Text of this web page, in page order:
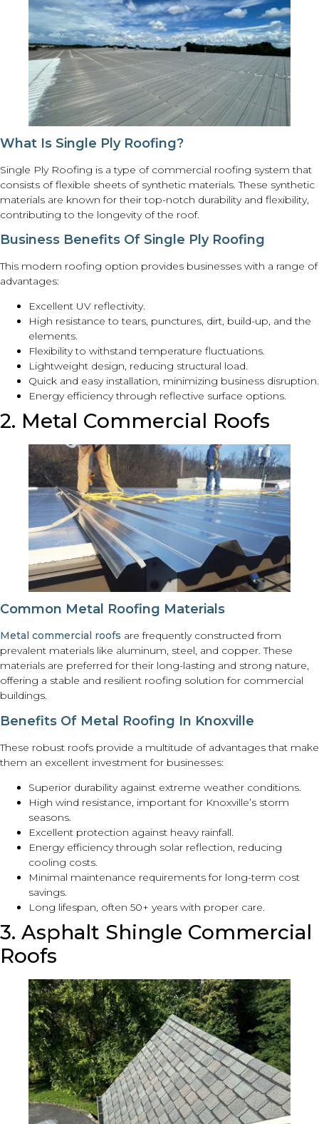
What Is Single Ply Roofing?
Single Ply Roofing is a type of commercial roofing system that
consists of flexible sheets of synthetic materials. These synthetic
materials are known for their top-notch durability and flexibility,
contributing to the longevity of the roof.
Business Benefits Of Single Ply Roofing
This modern roofing option provides businesses with a range of
advantages:
Excellent UV reflectivity.
High resistance to tears, punctures, dirt, build-up, and the
elements.
Flexibility to withstand temperature fluctuations.
Lightweight design, reducing structural load.
Quick and easy installation, minimizing business disruption.
Energy efficiency through reflective surface options.
2. Metal Commercial Roofs
Common Metal Roofing Materials
Metal commercial roofs are frequently constructed from
prevalent materials like aluminum, steel, and copper. These
materials are preferred for their long-lasting and strong nature,
offering a stable and resilient roofing solution for commercial
buildings.
Benefits Of Metal Roofing In Knoxville
These robust roofs provide a multitude of advantages that make
them an excellent investment for businesses:
Superior durability against extreme weather conditions.
High wind resistance, important for Knoxville’s storm
seasons.
Excellent protection against heavy rainfall.
Energy efficiency through solar reflection, reducing
cooling costs.
Minimal maintenance requirements for long-term cost
savings.
Long lifespan, often 50+ years with proper care.
3. Asphalt Shingle Commercial
Roofs